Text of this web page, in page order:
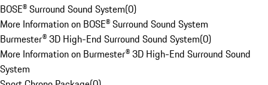
BOSE® Surround Sound System(0)
More Information on BOSE® Surround Sound System
Burmester® 3D High-End Surround Sound System(0)
More Information on Burmester® 3D High-End Surround Sound
System